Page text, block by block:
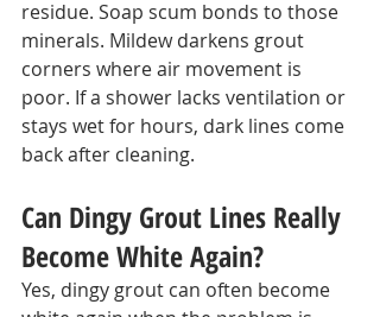
residue. Soap scum bonds to those
minerals. Mildew darkens grout
corners where air movement is
poor. If a shower lacks ventilation or
stays wet for hours, dark lines come
back after cleaning.
Can Dingy Grout Lines Really
Become White Again?
Yes, dingy grout can often become